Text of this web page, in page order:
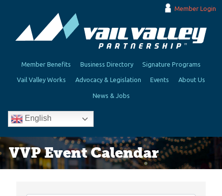
Member Login
Member Benefits Business Directory Signature Programs
Vail Valley Works Advocacy & Legislation Events About Us
News & Jobs
English
VVP Event Calendar